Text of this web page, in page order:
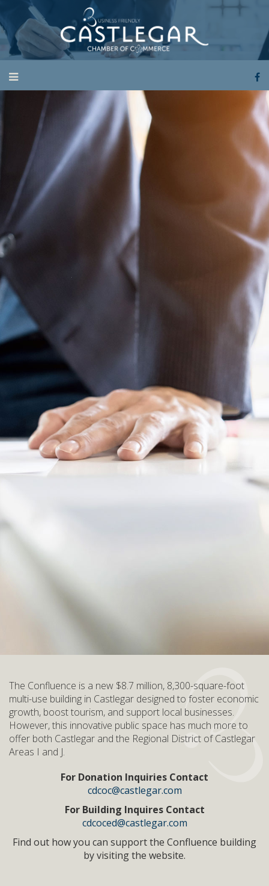
The Confluence is a new $8.7 million, 8,300-square-foot
multi-use building in Castlegar designed to foster economic
growth, boost tourism, and support local businesses.
However, this innovative public space has much more to
offer both Castlegar and the Regional District of Castlegar
Areas I and J.
For Donation Inquiries Contact
cdcoc@castlegar.com
For Building Inquires Contact
cdcoced@castlegar.com
Find out how you can support the Confluence building
by visiting the website.